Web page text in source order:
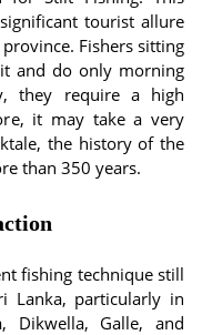
tourist allure
Fishers sitting
and do only morning
they require a high
it may take a very
the history of the
than 350 years.
fishing technique still
Lanka, particularly in
Dikwella, Galle, and